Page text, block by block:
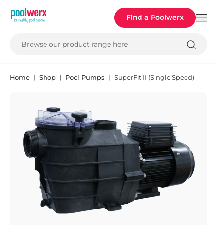
Poolwerx Find a Poolwerx
Browse our product range here
Home Shop Pool Pumps SuperFit II (Single Speed)